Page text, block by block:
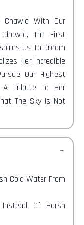
Chawla With Our
The First
Us To Dream
Her Incredible
Our Highest
Tribute To Her
The Sky Is Not
Cold Water From
Of Harsh